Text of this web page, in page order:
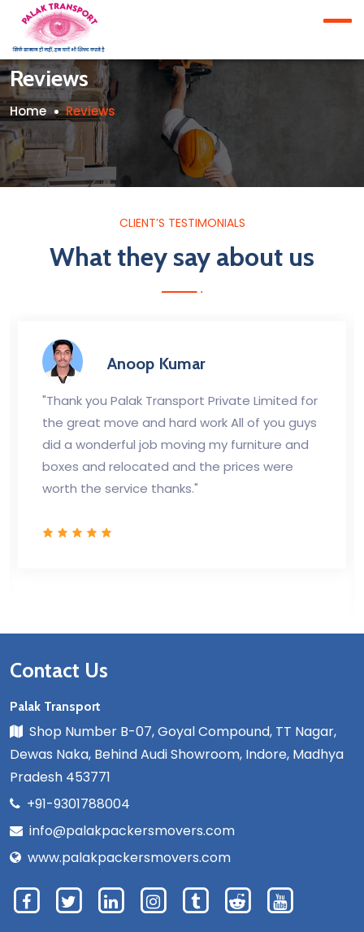
Reviews
Home Reviews
CLIENT’S TESTIMONIALS
What they say about us
Anoop Kumar
"Thank you Palak Transport Private Limited for
the great move and hard work All of you guys
did a wonderful job moving my furniture and
boxes and relocated and the prices were
worth the service thanks."
Contact Us
Palak Transport
Shop Number B-07, Goyal Compound, TT Nagar,
Dewas Naka, Behind Audi Showroom, Indore, Madhya
Pradesh 453771
+91-9301788004
info@palakpackersmovers.com
www.palakpackersmovers.com